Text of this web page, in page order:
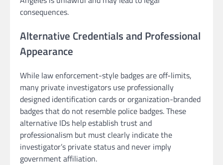
consequences.
Alternative Credentials and Professional
Appearance
While law enforcement-style badges are off-limits,
many private investigators use professionally
designed identification cards or organization-branded
badges that do not resemble police badges. These
alternative IDs help establish trust and
professionalism but must clearly indicate the
investigator’s private status and never imply
government affiliation.